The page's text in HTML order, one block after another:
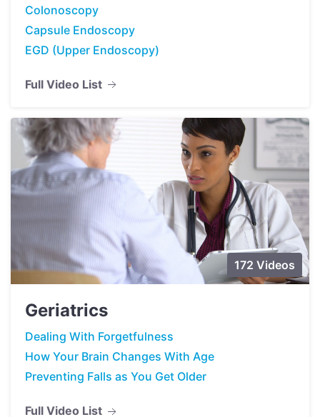
Colonoscopy
Capsule Endoscopy
EGD (Upper Endoscopy)
Full Video List
172 Videos
Geriatrics
Dealing With Forgetfulness
How Your Brain Changes With Age
Preventing Falls as You Get Older
Full Video List